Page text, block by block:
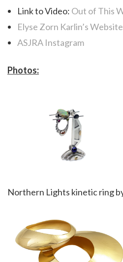
Link to Video: Out of This
Elyse Zorn Karlin’s Website
ASJRA Instagram
Photos:
Northern Lights kinetic ring